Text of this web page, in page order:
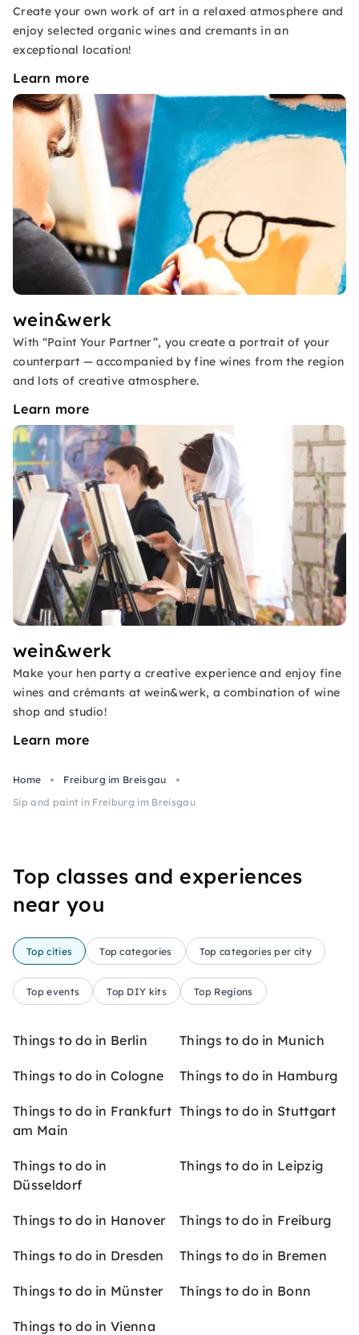
Create your own work of art in a relaxed atmosphere and
enjoy selected organic wines and cremants in an
exceptional location!
Learn more
wein&werk
With “Paint Your Partner”, you create a portrait of your
counterpart — accompanied by fine wines from the region
and lots of creative atmosphere.
Learn more
wein&werk
Make your hen party a creative experience and enjoy fine
wines and crémants at wein&werk, a combination of wine
shop and studio!
Learn more
Home
Freiburg im Breisgau
Sip and paint in Freiburg im Breisgau
Top classes and experiences
near you
Top cities Top categories Top categories per city
Top events Top DIY kits Top Regions
Things to do in Berlin Things to do in Munich
Things to do in Cologne Things to do in Hamburg
Things to do in Frankfurt
am Main
Things to do in Stuttgart
Things to do in
Düsseldorf
Things to do in Leipzig
Things to do in Hanover Things to do in Freiburg
Things to do in Dresden Things to do in Bremen
Things to do in Münster Things to do in Bonn
Things to do in Vienna